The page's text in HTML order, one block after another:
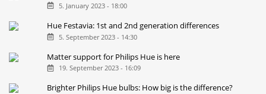
5. January 2023 - 18:00
Hue Festavia: 1st and 2nd generation differences
5. September 2023 - 14:30
Matter support for Philips Hue is here
19. September 2023 - 16:09
Brighter Philips Hue bulbs: How big is the difference?